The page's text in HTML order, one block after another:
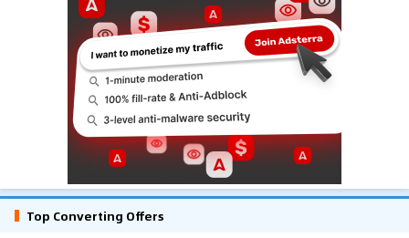
Top Converting Offers